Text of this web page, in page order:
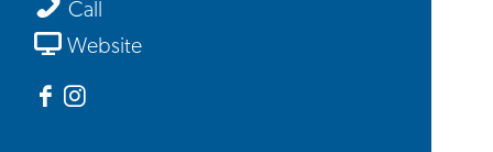
the
at
Call
at
WebsiteFrom
Facebook
Instagram